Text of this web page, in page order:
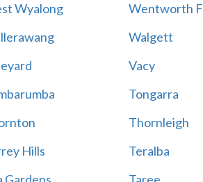
Wyalong
Wentworth
Walgett
Vacy
Tongarra
Thornleigh
Hills
Teralba